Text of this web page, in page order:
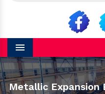
Menu
Metallic Expansion